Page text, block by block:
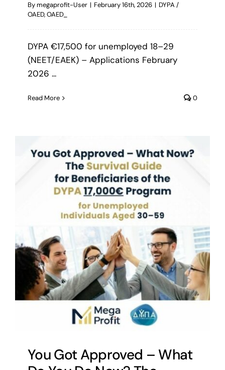
Bymegaprofit-User | February 16th, 2026 | DYPA /
OAED,OAED_
DYPA €17,500 for unemployed 18–29
(NEET/EAEK) – Applications February
2026 ...
Read More 0
You Got Approved – What